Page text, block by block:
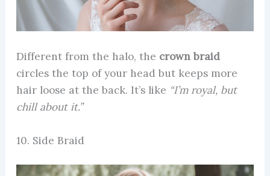
Different from the halo, the crown braid
circles the top of your head but keeps more
hair loose at the back. It’s like “I’m royal, but
chill about it.”
10. Side Braid